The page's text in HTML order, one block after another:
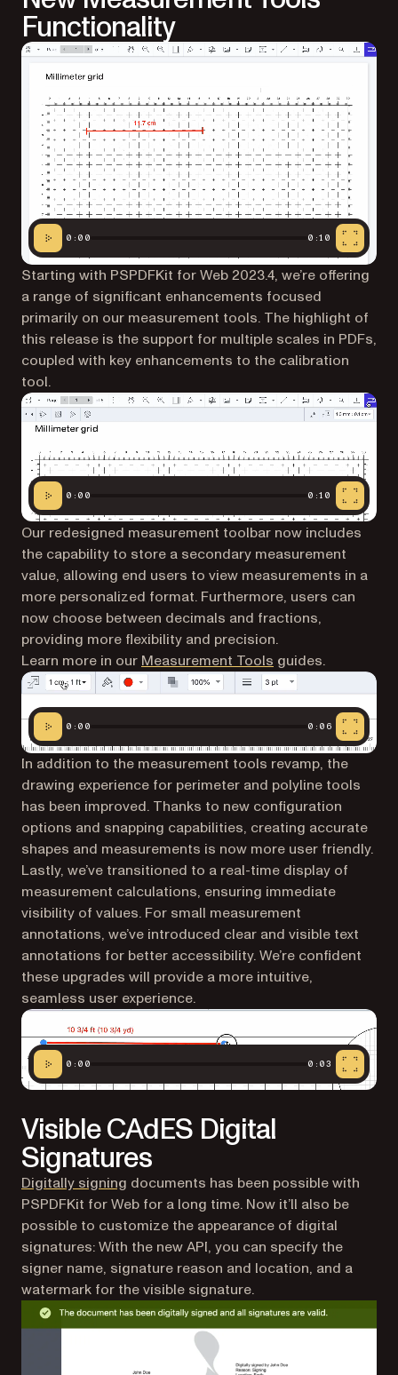
Functionality
0:00 0:10
Starting with PSPDFKit for Web 2023.4, we’re offering
a range of significant enhancements focused
primarily on our measurement tools. The highlight of
this release is the support for multiple scales in PDFs,
coupled with key enhancements to the calibration
tool.
0:00 0:10
Our redesigned measurement toolbar now includes
the capability to store a secondary measurement
value, allowing end users to view measurements in a
more personalized format. Furthermore, users can
now choose between decimals and fractions,
providing more flexibility and precision.
Learn more in our Measurement Tools guides.
0:00 0:06
In addition to the measurement tools revamp, the
drawing experience for perimeter and polyline tools
has been improved. Thanks to new configuration
options and snapping capabilities, creating accurate
shapes and measurements is now more user friendly.
Lastly, we’ve transitioned to a real-time display of
measurement calculations, ensuring immediate
visibility of values. For small measurement
annotations, we’ve introduced clear and visible text
annotations for better accessibility. We’re confident
these upgrades will provide a more intuitive,
seamless user experience.
0:00 0:03
Visible CAdES Digital
Signatures
Digitally signing documents has been possible with
PSPDFKit for Web for a long time. Now it’ll also be
possible to customize the appearance of digital
signatures: With the new API, you can specify the
signer name, signature reason and location, and a
watermark for the visible signature.